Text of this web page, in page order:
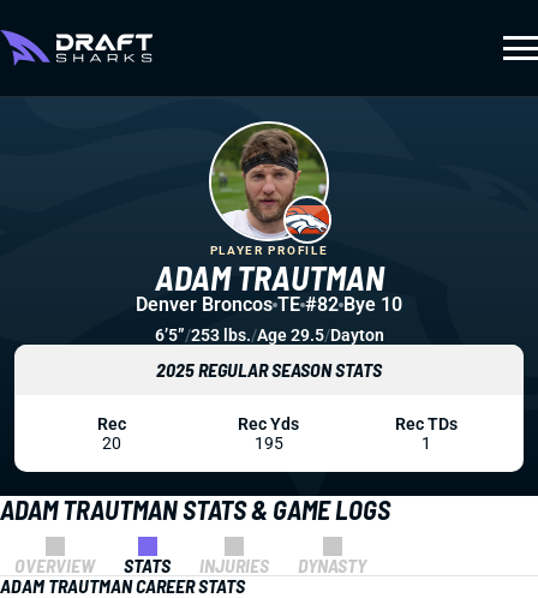
ADAM TRAUTMAN STATS & GAME LOGS
OVERVIEW STATS INJURIES
DYNASTY
ADAM TRAUTMAN CAREER STATS
ADAM TRAUTMAN
PLAYER PROFILE
Denver Broncos TE #82 Bye 10
6’5”/253 lbs./Age 29.5/Dayton
2025 REGULAR SEASON STATS
Rec
20
Rec Yds
195
Rec TDs
1